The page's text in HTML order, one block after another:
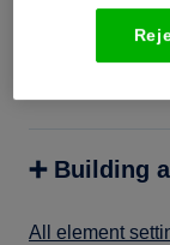
All about page
Work faster
➕ Building
All element